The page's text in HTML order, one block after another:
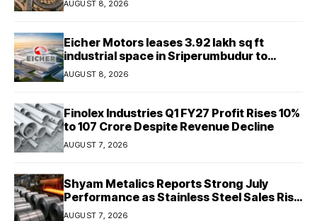
AUGUST 8, 2026
Eicher Motors leases 3.92 lakh sq ft
industrial space in Sriperumbudur to
strengthen supply chain
AUGUST 8, 2026
Finolex Industries Q1 FY27 Profit Rises 10%
to ₹107 Crore Despite Revenue Decline
AUGUST 7, 2026
Shyam Metalics Reports Strong July
Performance as Stainless Steel Sales Rise
13%, Pellet Dispatches Surge 88%
AUGUST 7, 2026